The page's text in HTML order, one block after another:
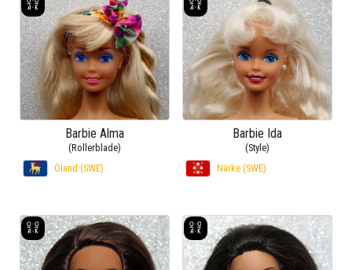
Barbie Alma
(Rollerblade)
Öland (SWE)
Barbie Ida
(Style)
Närke (SWE)